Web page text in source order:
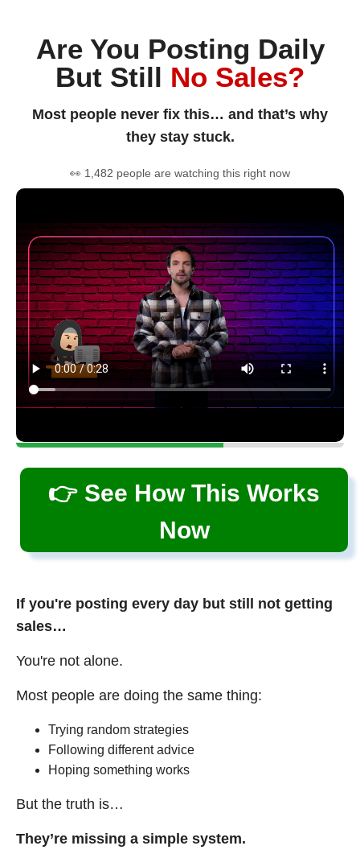
Are You Posting Daily
But Still No Sales?
Most people never fix this… and that’s why
they stay stuck.
👀 1,482 people are watching this right now
👉 See How This Works
Now
If you're posting every day but still not getting
sales…
You're not alone.
Most people are doing the same thing:
Trying random strategies
Following different advice
Hoping something works
But the truth is…
They’re missing a simple system.